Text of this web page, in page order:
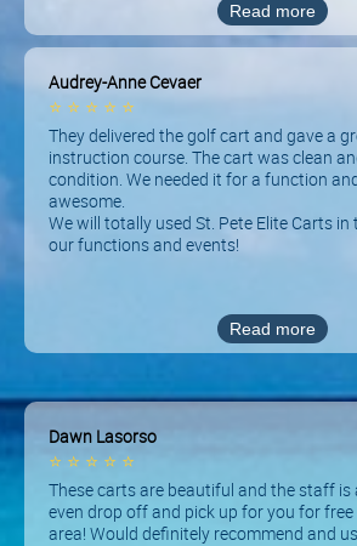
Read more
Audrey-Anne Cevaer
⭐ ⭐ ⭐ ⭐ ⭐
They delivered the golf cart and gave a
instruction course. The cart was clean
condition. We needed it for a function
awesome.
We will totally used St. Pete Elite Carts
our functions and events!
Read more
Dawn Lasorso
⭐ ⭐ ⭐ ⭐ ⭐
These carts are beautiful and the staff is
even drop off and pick up for you for
area! Would definitely recommend and